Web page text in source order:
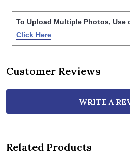
To Upload Multiple Photos,
Click Here
Customer Reviews
WRITE A
Related Products